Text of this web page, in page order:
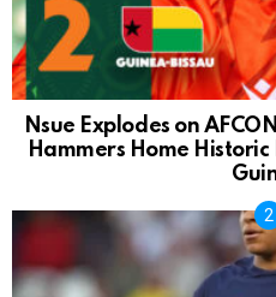
Nsue Explodes on
Hammers Home